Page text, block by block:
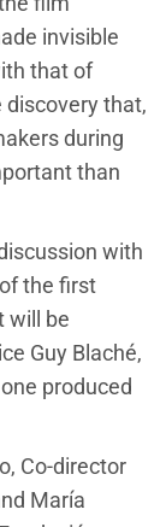
invisible
that of
discovery that,
during
than
with
the first
will be
Guy Blaché,
produced
Co-director
María